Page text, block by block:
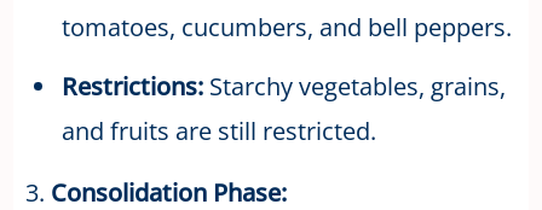
tomatoes, cucumbers, and bell peppers.
Restrictions:Starchy vegetables, grains,
and fruits are still restricted.
3. Consolidation Phase: